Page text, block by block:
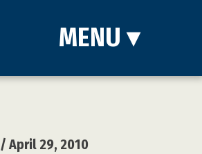
MENU ▾
/ April 29, 2010